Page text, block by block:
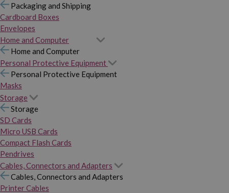
Packaging and Shipping
Cardboard Boxes
Envelopes
Home and Computer
Home and Computer
Personal Protective Equipment
Personal Protective Equipment
Masks
Storage
Storage
SD Cards
Micro USB Cards
Compact Flash Cards
Pendrives
Cables, Connectors and Adapters
Cables, Connectors and Adapters
Printer Cables